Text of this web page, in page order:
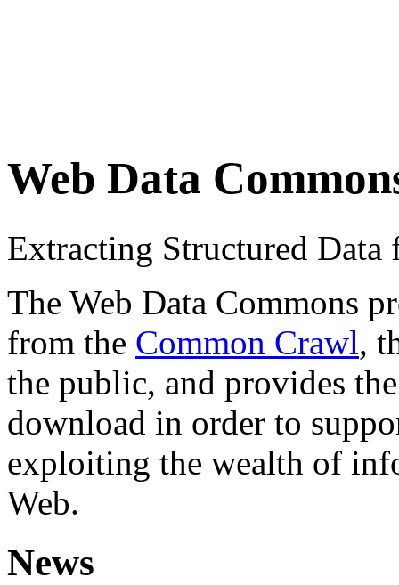
Web Data
Extracting Structured
The Web Data Commons
from the Common Crawl,
the public, and provides
download in order to
exploiting the wealth of
Web.
News